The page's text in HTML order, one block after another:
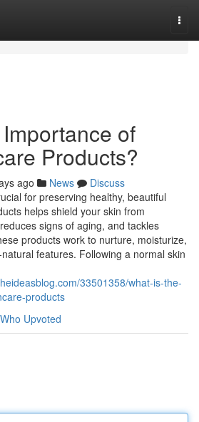
of
Products?
ago News
Discuss
for preserving healthy, beautiful
helps shield your skin from
signs of aging, and tackles
products work to nurture, moisturize,
features. Following a normal skin
33501358/what-is-the-
products
Who Upvoted